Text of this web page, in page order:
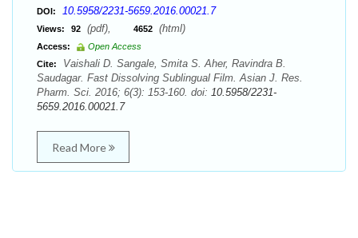
DOI: 10.5958/2231-5659.2016.00021.7
Views: 92 (pdf), 4652 (html)
Access:
Open Access
Cite:
Vaishali D. Sangale, Smita S. Aher, Ravindra B.
Saudagar. Fast Dissolving Sublingual Film. Asian J. Res.
Pharm. Sci. 2016; 6(3): 153-160. doi: 10.5958/2231-
5659.2016.00021.7
Read More